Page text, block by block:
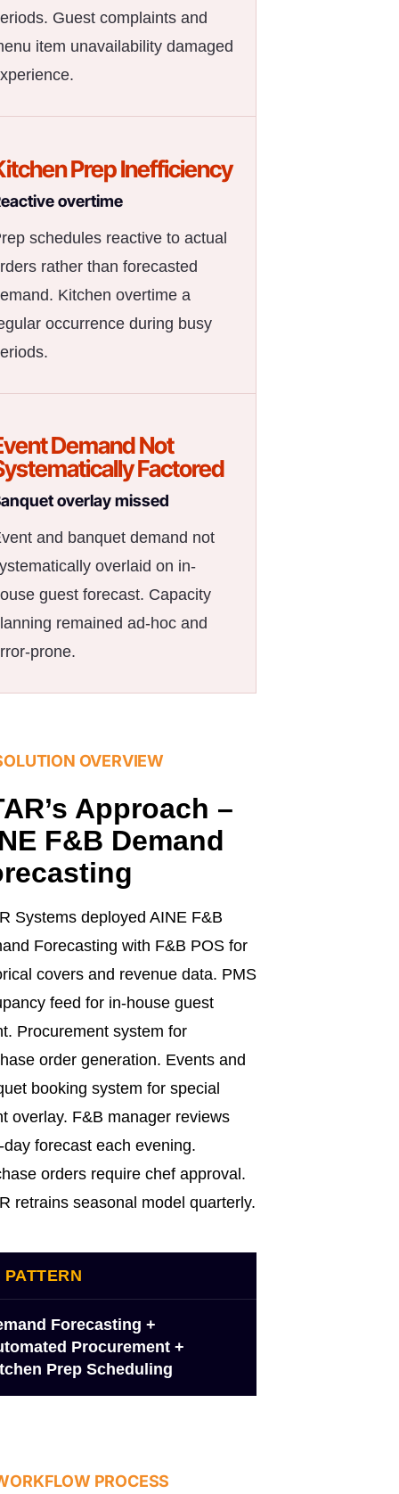
Guest complaints and
item unavailability damaged
Prep Inefficiency
overtime
schedules reactive to actual
rather than forecasted
Kitchen overtime a
occurrence during busy
Demand Not
Factored
overlay missed
and banquet demand not
overlaid on in-
guest forecast. Capacity
remained ad-hoc and
prone.
OVERVIEW
Approach –
F&B Demand
Systems deployed AINE F&B
Forecasting with F&B POS for
covers and revenue data. PMS
feed for in-house guest
Procurement system for
order generation. Events and
booking system for special
overlay. F&B manager reviews
day forecast each evening.
orders require chef approval.
retrains seasonal model quarterly.
PATTERN
Forecasting +
Procurement +
Prep Scheduling
PROCESS